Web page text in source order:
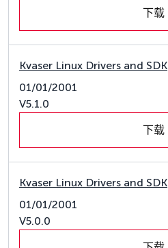
下载
Kvaser Linux Drivers and SDK
01/01/2001
V5.1.0
下载
Kvaser Linux Drivers and SDK
01/01/2001
V5.0.0